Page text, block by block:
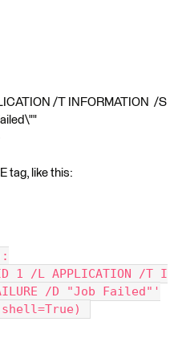
/T INFORMATION /S
tag, like this:
/L APPLICATION /T I
/D "Job Failed"'